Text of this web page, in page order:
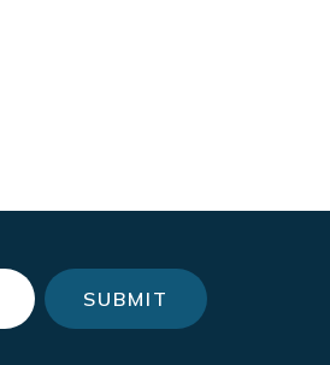
SUBMIT